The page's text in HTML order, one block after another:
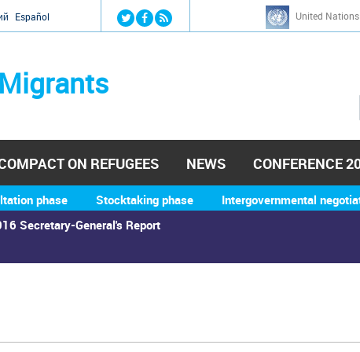
Jump to navigation
Español United
h
Secretary-General's Report
phase Stocktaking phase Intergovernmental
ON REFUGEES NEWS CONFERENCE